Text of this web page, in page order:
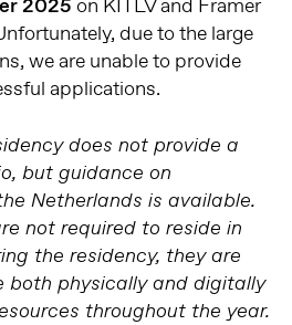
2025 on KITLV and Framer
due to the large
we are unable to provide
applications.
does not provide a
but guidance on
Netherlands is available.
not required to reside in
the residency, they are
both physically and digitally
throughout the year.